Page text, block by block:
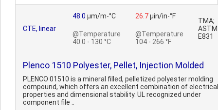
CTE, linear
48.0 µm/m-°C
@Temperature
40.0 - 130 °C
26.7µin/in-°F
@Temperature
104 - 266 °F
TMA;
ASTM
E831
Plenco 1510 Polyester, Pellet, Injection Molded
PLENCO 01510 is a mineral filled, pelletized polyester molding
compound, which offers an excellent combination of electrical
properties and dimensional stability. UL recognized under
component file ..